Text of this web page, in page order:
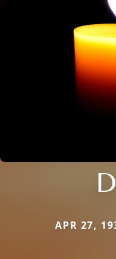
APR 27,